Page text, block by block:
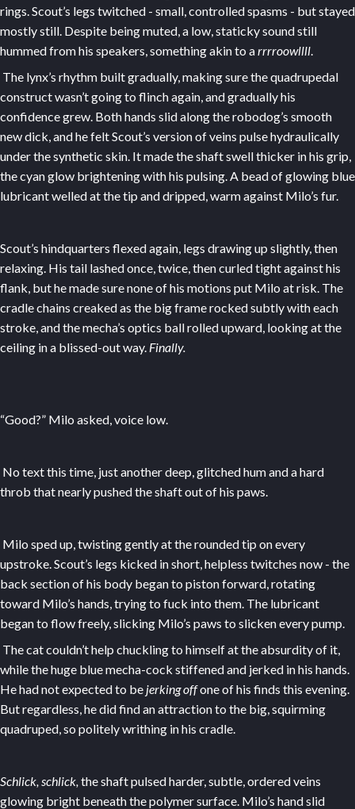
rings. Scout’s legs twitched - small, controlled spasms - but stayed
mostly still. Despite being muted, a low, staticky sound still
hummed from his speakers, something akin to arrrroowllll.
The lynx’s rhythm built gradually, making sure the quadrupedal
construct wasn’t going to flinch again, and gradually his
confidence grew. Both hands slid along the robodog’s smooth
new dick, and he felt Scout’s version of veins pulse hydraulically
under the synthetic skin. It made the shaft swell thicker in his grip,
the cyan glow brightening with his pulsing. A bead of glowing blue
lubricant welled at the tip and dripped, warm against Milo’s fur.
Scout’s hindquarters flexed again, legs drawing up slightly, then
relaxing. His tail lashed once, twice, then curled tight against his
flank, but he made sure none of his motions put Milo at risk. The
cradle chains creaked as the big frame rocked subtly with each
stroke, and the mecha’s optics ball rolled upward, looking at the
ceiling in a blissed-out way. Finally.
“Good?” Milo asked, voice low.
No text this time, just another deep, glitched hum and a hard
throb that nearly pushed the shaft out of his paws.
Milo sped up, twisting gently at the rounded tip on every
upstroke. Scout’s legs kicked in short, helpless twitches now - the
back section of his body began to piston forward, rotating
toward Milo’s hands, trying to fuck into them. The lubricant
began to flow freely, slicking Milo’s paws to slicken every pump.
The cat couldn’t help chuckling to himself at the absurdity of it,
while the huge blue mecha-cock stiffened and jerked in his hands.
He had not expected to be jerking offone of his finds this evening.
But regardless, he did find an attraction to the big, squirming
quadruped, so politely writhing in his cradle.
Schlick, schlick, the shaft pulsed harder, subtle, ordered veins
glowing bright beneath the polymer surface. Milo’s hand slid